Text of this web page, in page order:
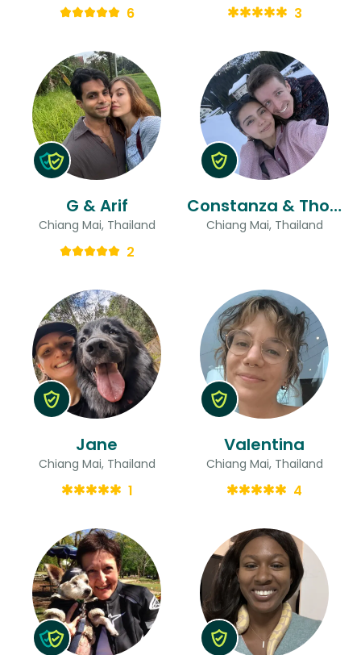
6 3
G & Arif
Chiang Mai, Thailand
2
Constanza & Thomas
Chiang Mai, Thailand
Jane
Chiang Mai, Thailand
1
Valentina
Chiang Mai, Thailand
4